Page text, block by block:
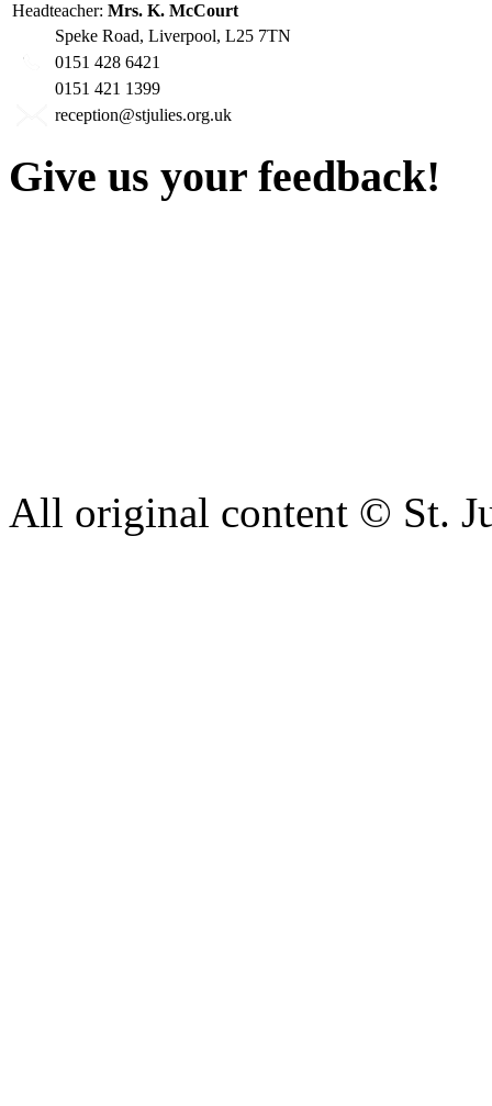
Headteacher: Mrs. K. McCourt
Speke Road, Liverpool, L25 7TN
0151 428 6421
0151 421 1399
reception@stjulies.org.uk
Give us your feedback!
All original content © St.